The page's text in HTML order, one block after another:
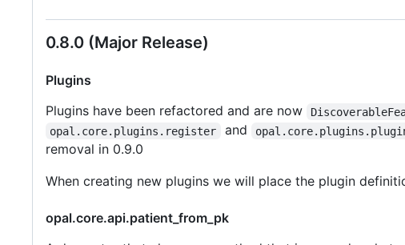
0.8.0 (Major Release)
Plugins
Plugins have been refactored and are now
opal.core.plugins.register and
removal in 0.9.0
When creating new plugins we will place the plugin
opal.core.api.patient_from_pk